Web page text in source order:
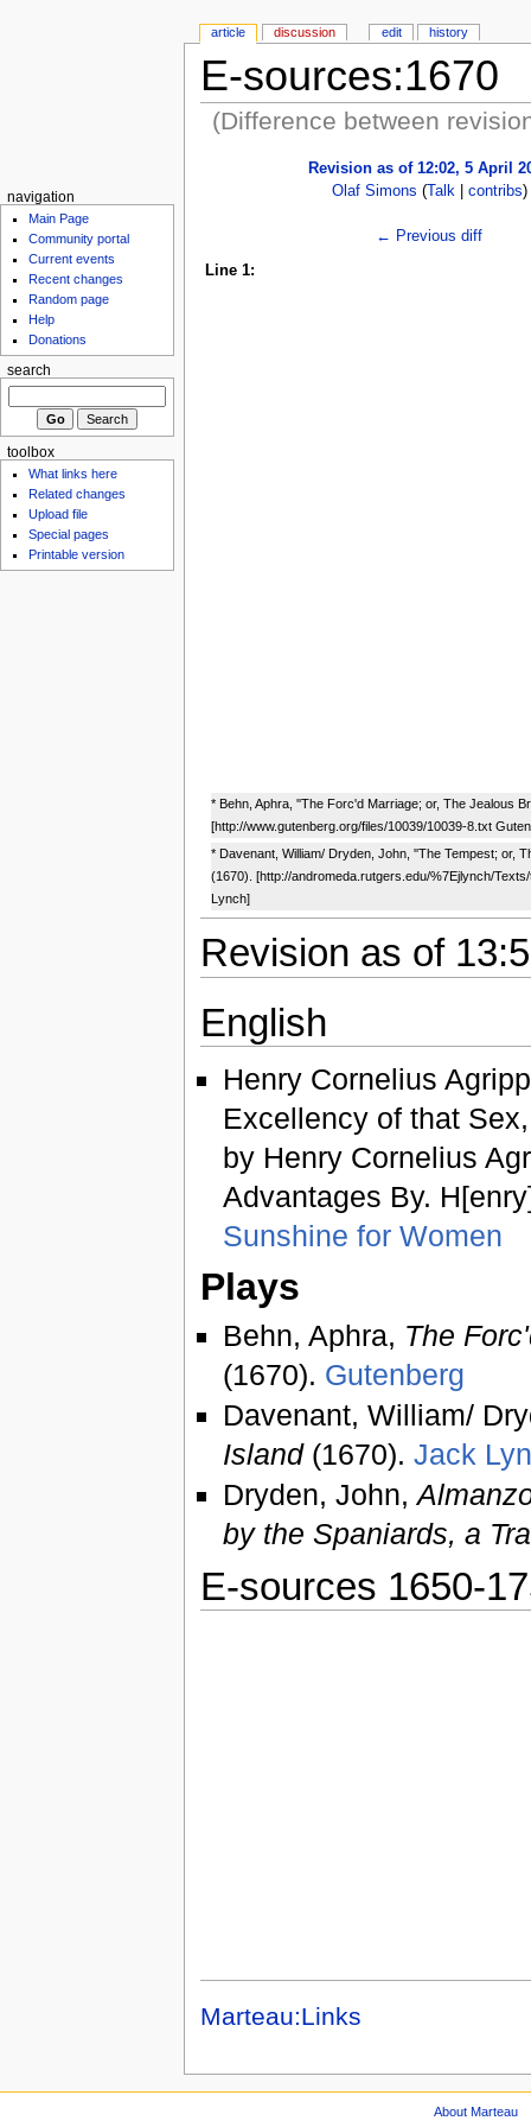
E-sources:1670
(Difference between
Revision as of 12:02, 5 April
Olaf Simons (Talk| contribs)
← Previous diff
Line 1:
* Behn, Aphra, ''The Forc'd Marriage; or, The Jealous
[http://www.gutenberg.org/files/10039/10039-8.txt
* Davenant, William/ Dryden, John, ''The Tempest; or,
(1670). [http://andromeda.rutgers.edu/%7Ejlynch/
Lynch]
Revision as of
English
Henry Cornelius
Excellency of that
by Henry Cornelius
Advantages By.
Sunshine for Women
Plays
Behn, Aphra, The
(1670). Gutenberg
Davenant, William/
Island(1670). Jack
Dryden, John,
by the Spaniards, a
E-sources 1650-
Marteau:Links
article discussion edit history
navigation
Main Page
Community portal
Current events
Recent changes
Random page
Help
Donations
search
toolbox
What links here
Related changes
Upload file
Special pages
Printable version
About Marteau